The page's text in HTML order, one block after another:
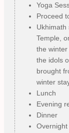
Yoga
Proceed
Ukhimath
Temple,
the winter
the idols
brought
winter
Lunch
Evening
Dinner
Overnight